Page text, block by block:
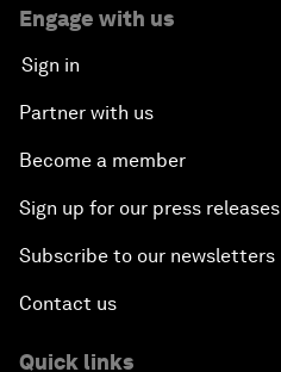
Engage with us
Sign in
Partner with us
Become a member
Sign up for our press releases
Subscribe to our newsletters
Contact us
Quick links